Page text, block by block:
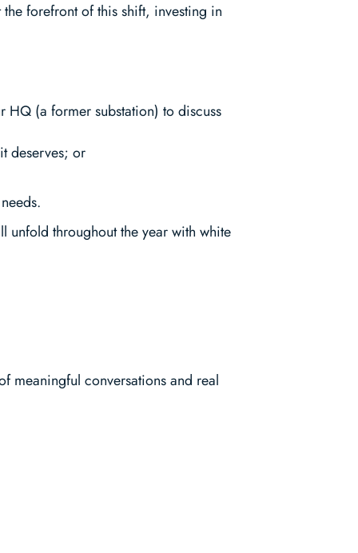
the forefront of this shift, investing in
(a former substation) to discuss
deserves; or
unfold throughout the year with white
meaningful conversations and real